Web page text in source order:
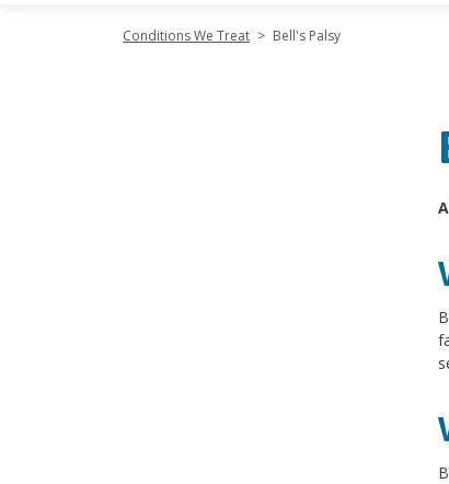
Conditions We Treat > Bell's Palsy